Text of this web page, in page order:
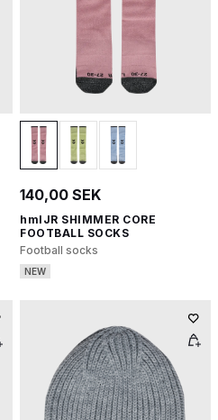
140,00 SEK
hmlJR SHIMMER CORE
FOOTBALL SOCKS
Football socks
NEW